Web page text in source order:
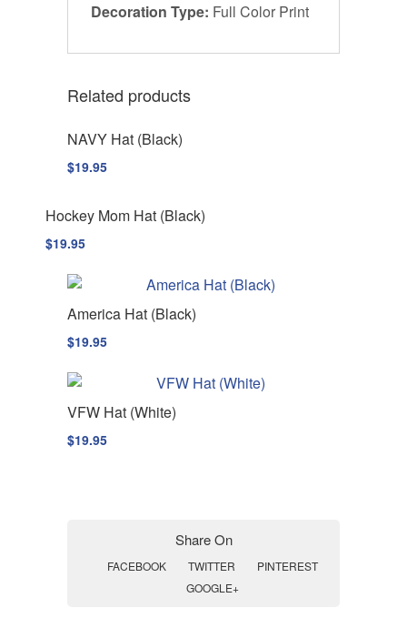
Decoration Type: Full Color Print
Related products
NAVY Hat (Black)
$19.95
Hockey Mom Hat (Black)
$19.95
America Hat (Black)
$19.95
VFW Hat (White)
$19.95
Share On
FACEBOOK TWITTER
PINTEREST
GOOGLE+